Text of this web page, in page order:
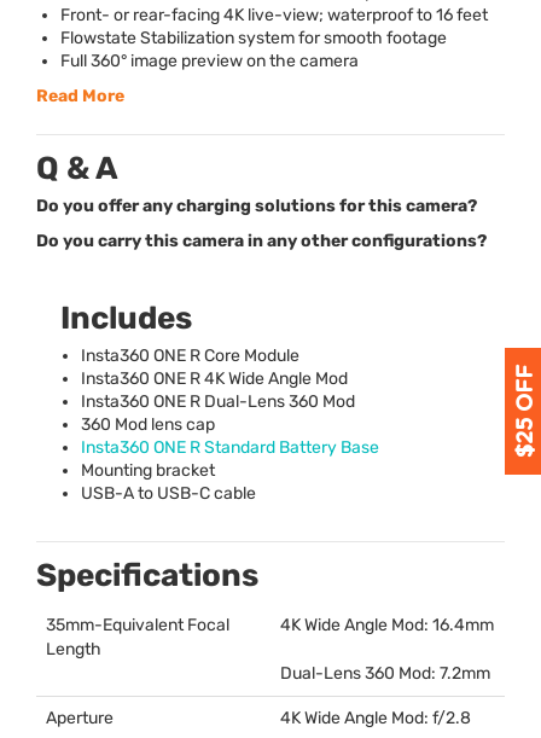
Front- or rear-facing 4K live-view; waterproof to 16 feet
Flowstate Stabilization system for smooth footage
Full 360° image preview on the camera
Read More
Q & A
Do you offer any charging solutions for this camera?
Do you carry this camera in any other configurations?
Includes
Insta360 ONE R Core Module
Insta360 ONE R 4K Wide Angle Mod
Insta360 ONE R Dual-Lens 360 Mod
360 Mod lens cap
Insta360 ONE R Standard Battery Base
Mounting bracket
USB-A to USB-C cable
Specifications
35mm-Equivalent Focal
Length
4K Wide Angle Mod: 16.4mm
Dual-Lens 360 Mod: 7.2mm
Aperture 4K Wide Angle Mod: f/2.8